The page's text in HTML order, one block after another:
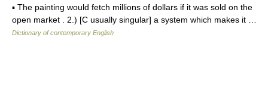
▪ The painting would fetch millions of dollars if it was sold on the
open market . 2.) [C usually singular] a system which makes it …
Dictionary of contemporary English